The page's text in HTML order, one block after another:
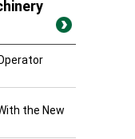
the New